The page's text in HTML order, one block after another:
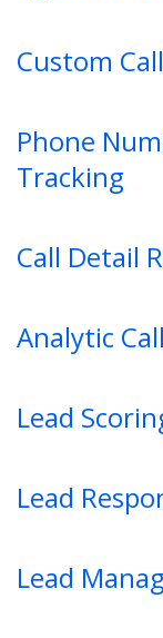
Custom
Phone
Tracking
Call Detail
Analytic
Lead
Lead
Lead